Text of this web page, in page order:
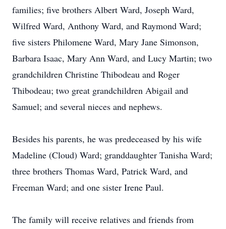
families; five brothers Albert Ward, Joseph Ward,
Wilfred Ward, Anthony Ward, and Raymond Ward;
five sisters Philomene Ward, Mary Jane Simonson,
Barbara Isaac, Mary Ann Ward, and Lucy Martin; two
grandchildren Christine Thibodeau and Roger
Thibodeau; two great grandchildren Abigail and
Samuel; and several nieces and nephews.
Besides his parents, he was predeceased by his wife
Madeline (Cloud) Ward; granddaughter Tanisha Ward;
three brothers Thomas Ward, Patrick Ward, and
Freeman Ward; and one sister Irene Paul.
The family will receive relatives and friends from